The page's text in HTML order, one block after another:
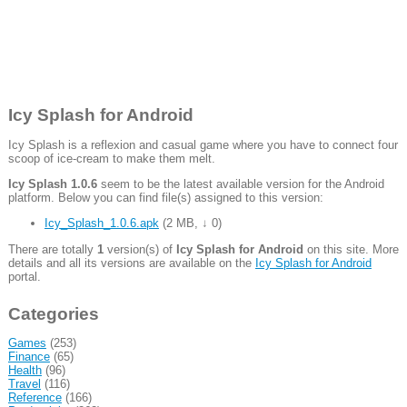
Icy Splash for Android
Icy Splash is a reflexion and casual game where you have to connect four
scoop of ice-cream to make them melt.
Icy Splash 1.0.6seem to be the latest available version for the Android
platform. Below you can find file(s) assigned to this version:
Icy_Splash_1.0.6.apk(2 MB, ↓ 0)
There are totally 1version(s) of Icy Splash for Android on this site. More
details and all its versions are available on the Icy Splash for Android
portal.
Categories
Games (253)
Finance(65)
Health(96)
Travel (116)
Reference(166)